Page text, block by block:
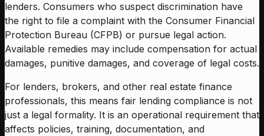
lenders. Consumers who suspect discrimination have
the right to file a complaint with the Consumer Financial
Protection Bureau (CFPB) or pursue legal action.
Available remedies may include compensation for actual
damages, punitive damages, and coverage of legal costs.
For lenders, brokers, and other real estate finance
professionals, this means fair lending compliance is not
just a legal formality. It is an operational requirement that
affects policies, training, documentation, and